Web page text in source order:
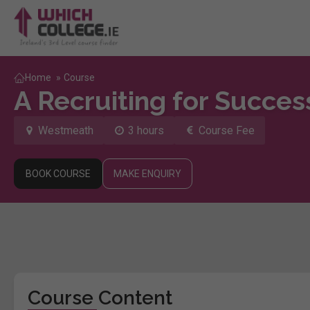
Home » Course
A Recruiting for
Westmeath 3 hours Course Fee
BOOK COURSE MAKE ENQUIRY
Course Content